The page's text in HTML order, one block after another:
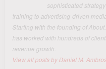
sophisticated
training to advertising-driven
Starting with the founding of
has worked with hundreds of
revenue growth.
View all posts by Daniel M.